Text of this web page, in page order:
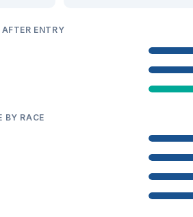
ENTRY
BY RACE